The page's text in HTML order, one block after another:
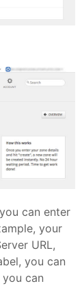
can enter
your
URL,
you can
can